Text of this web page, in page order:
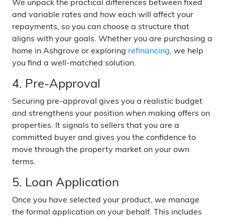
We unpack the practical differences between fixed
and variable rates and how each will affect your
repayments, so you can choose a structure that
aligns with your goals. Whether you are purchasing a
home in Ashgrove or exploring refinancing, we help
you find a well-matched solution.
4. Pre-Approval
Securing pre-approval gives you a realistic budget
and strengthens your position when making offers on
properties. It signals to sellers that you are a
committed buyer and gives you the confidence to
move through the property market on your own
terms.
5. Loan Application
Once you have selected your product, we manage
the formal application on your behalf. This includes